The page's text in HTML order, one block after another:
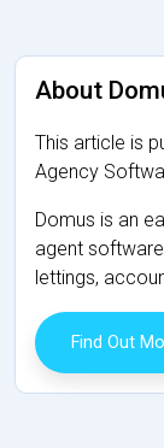
About
This article is
Agency
Domus is an
agent
lettings,
Find Out